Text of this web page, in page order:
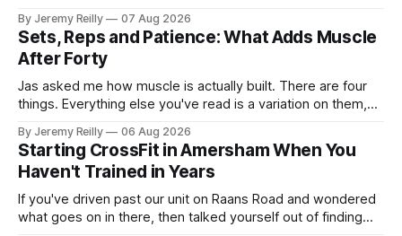
Creatine monohydrate. 3 to 5 grams a day, every day. The
most studied
By Jeremy Reilly 07 Aug 2026
Sets, Reps and Patience: What Adds Muscle
After Forty
Jas asked me how muscle is actually built. There are four
things. Everything else you've read is a variation on them,
A set only counts when the last few reps are genuinely
difficult — two
By Jeremy Reilly 06 Aug 2026
Starting CrossFit in Amersham When You
Haven't Trained in Years
If you've driven past our unit on Raans Road and wondered
what goes on in there, then talked yourself out of finding